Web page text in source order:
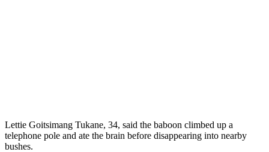
Lettie Goitsimang Tukane, 34, said the baboon climbed up a
telephone pole and ate the brain before disappearing into nearby
bushes.